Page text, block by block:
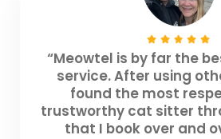
“Meowtel is by far the
service. After using
found the most
trustworthy cat sitter
that I book over and